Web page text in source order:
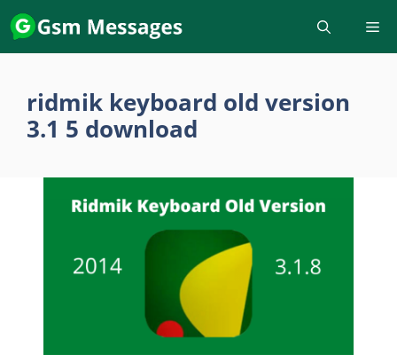
Skip
to
content
ridmik keyboard old version
3.1 5 download